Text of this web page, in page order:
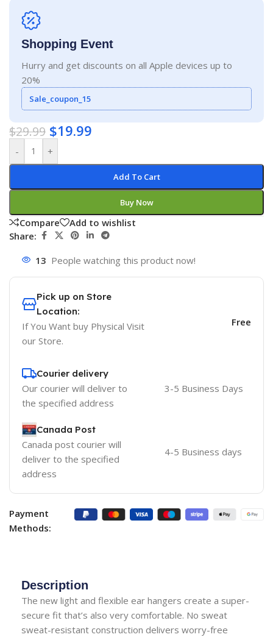
Shopping Event
Hurry and get discounts on all Apple devices up to
20%
Sale_coupon_15
$29.99 $19.99
- +
Add To Cart
Buy Now
Compare
Add to wishlist
Share:
13 People watching this product now!
Pick up on Store
Location:
If You Want buy Physical Visit
our Store.
Free
Courier delivery
Our courier will deliver to
the specified address
3-5 Business Days
Canada Post
Canada post courier will
deliver to the specified
address
4-5 Business days
Payment
Methods:
Description
The new light and flexible ear hangers create a super-
secure fit that’s also very comfortable. No sweat
sweat-resistant construction delivers worry-free